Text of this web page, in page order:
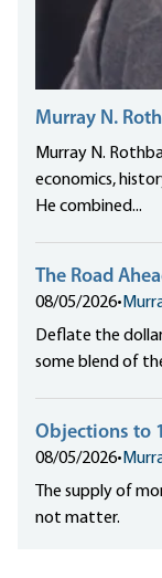
Murray N.
Murray N.
economics,
He combined...
The Road
08/05/2026•
Deflate the
some blend of
Objections to
08/05/2026•
The supply of
not matter.